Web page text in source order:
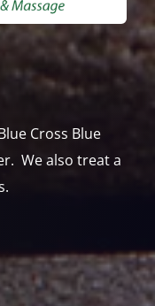
Cross Blue
We also treat a